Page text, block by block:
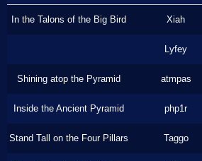
In the Talons of the Big Bird Xiah
Lyfey
Shining atop the Pyramid atmpas
Inside the Ancient Pyramid php1r
Stand Tall on the Four Pillars Taggo